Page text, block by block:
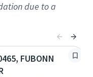
due to a
FUBONN